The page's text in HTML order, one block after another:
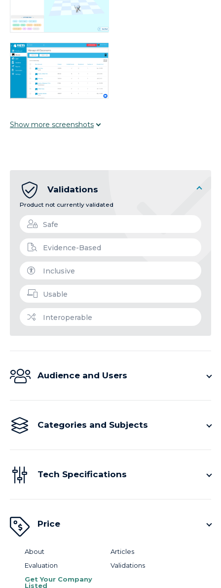
Show more screenshots
Validations
Product not currently validated
Safe
Evidence-Based
Inclusive
Usable
Interoperable
Audience and Users
Categories and Subjects
Tech Specifications
Price
About
Articles
Evaluation
Validations
Get Your Company
Listed